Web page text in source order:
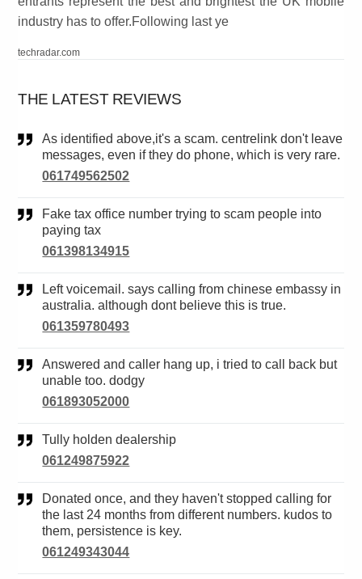
industry has to offer.Following last ye
techradar.com
THE LATEST REVIEWS
As identified above,it's a scam. centrelink don't leave
messages, even if they do phone, which is very rare.
061749562502
Fake tax office number trying to scam people into
paying tax
061398134915
Left voicemail. says calling from chinese embassy in
australia. although dont believe this is true.
061359780493
Answered and caller hang up, i tried to call back but
unable too. dodgy
061893052000
Tully holden dealership
061249875922
Donated once, and they haven't stopped calling for
the last 24 months from different numbers. kudos to
them, persistence is key.
061249343044